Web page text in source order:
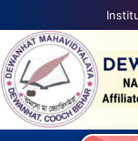
to
content